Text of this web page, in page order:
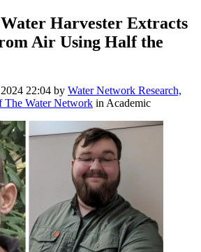
Harvester Extracts
Air Using Half the
22:04 by Water Network Research,
The Water Network in Academic